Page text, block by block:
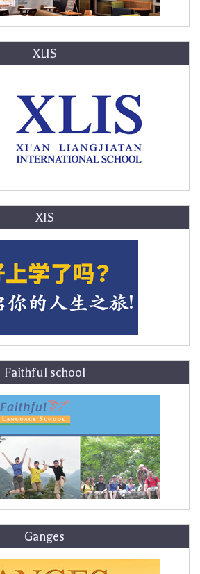
XLIS
XIS
Faithful school
Ganges